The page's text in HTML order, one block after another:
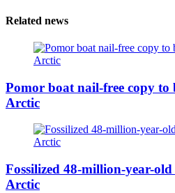
Related news
Pomor boat nail-free copy to
Arctic
Fossilized 48-million-year-
Arctic